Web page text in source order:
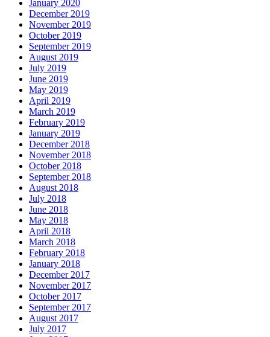
January 2020
December 2019
November 2019
October 2019
September 2019
August 2019
July 2019
June 2019
May 2019
April 2019
March 2019
February 2019
January 2019
December 2018
November 2018
October 2018
September 2018
August 2018
July 2018
June 2018
May 2018
April 2018
March 2018
February 2018
January 2018
December 2017
November 2017
October 2017
September 2017
August 2017
July 2017